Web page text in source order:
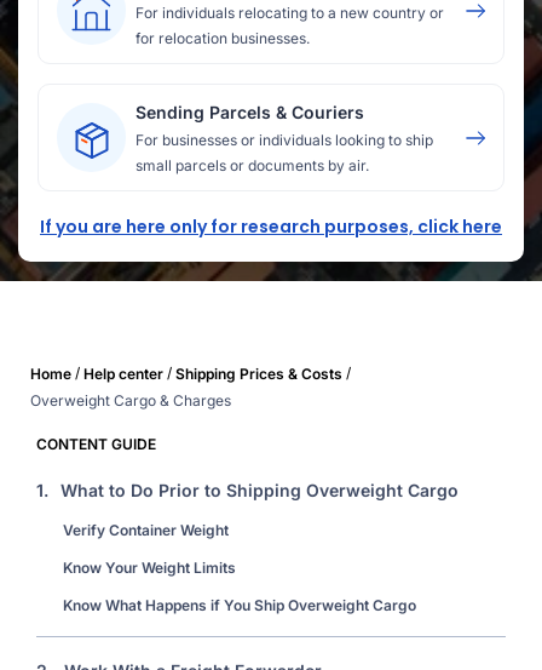
For individuals relocating to a new country or
for relocation businesses.
Sending Parcels & Couriers
For businesses or individuals looking to ship
small parcels or documents by air.
If you are here only for research purposes, click here
Home / Help center / Shipping Prices & Costs /
Overweight Cargo & Charges
CONTENT GUIDE
1. What to Do Prior to Shipping Overweight Cargo
Verify Container Weight
Know Your Weight Limits
Know What Happens if You Ship Overweight Cargo